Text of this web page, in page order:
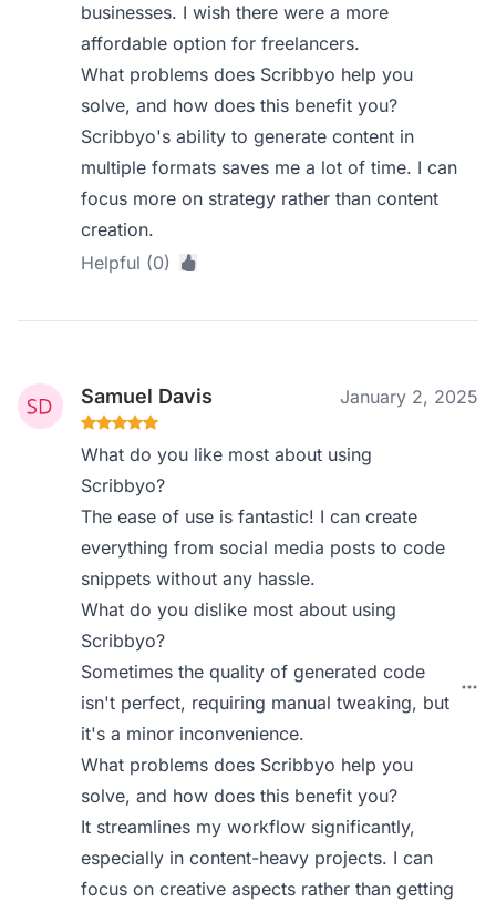
businesses. I wish there were a more
affordable option for freelancers.
What problems does Scribbyo help you
solve, and how does this benefit you?
Scribbyo's ability to generate content in
multiple formats saves me a lot of time. I can
focus more on strategy rather than content
creation.
Helpful (0)
Samuel Davis January 2, 2025
What do you like most about using
Scribbyo?
The ease of use is fantastic! I can create
everything from social media posts to code
snippets without any hassle.
What do you dislike most about using
Scribbyo?
Sometimes the quality of generated code
isn't perfect, requiring manual tweaking, but
it's a minor inconvenience.
What problems does Scribbyo help you
solve, and how does this benefit you?
It streamlines my workflow significantly,
especially in content-heavy projects. I can
focus on creative aspects rather than getting